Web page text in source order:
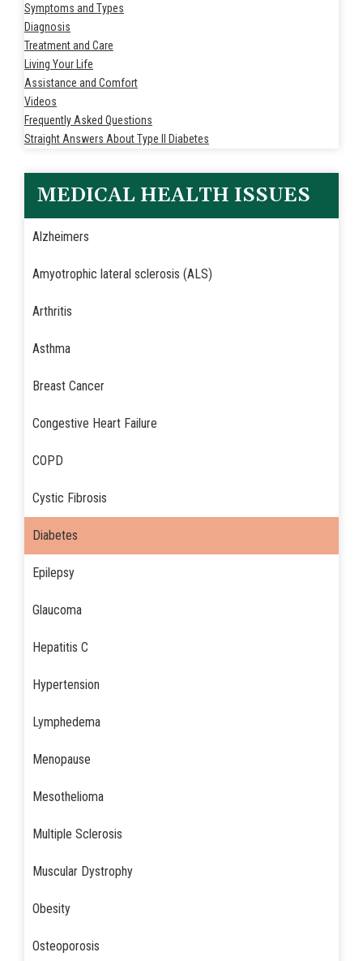
Symptoms and Types
Diagnosis
Treatment and Care
Living Your Life
Assistance and Comfort
Videos
Frequently Asked Questions
Straight Answers About Type II Diabetes
MEDICAL HEALTH ISSUES
Alzheimers
Amyotrophic lateral sclerosis (ALS)
Arthritis
Asthma
Breast Cancer
Congestive Heart Failure
COPD
Cystic Fibrosis
Diabetes
Epilepsy
Glaucoma
Hepatitis C
Hypertension
Lymphedema
Menopause
Mesothelioma
Multiple Sclerosis
Muscular Dystrophy
Obesity
Osteoporosis